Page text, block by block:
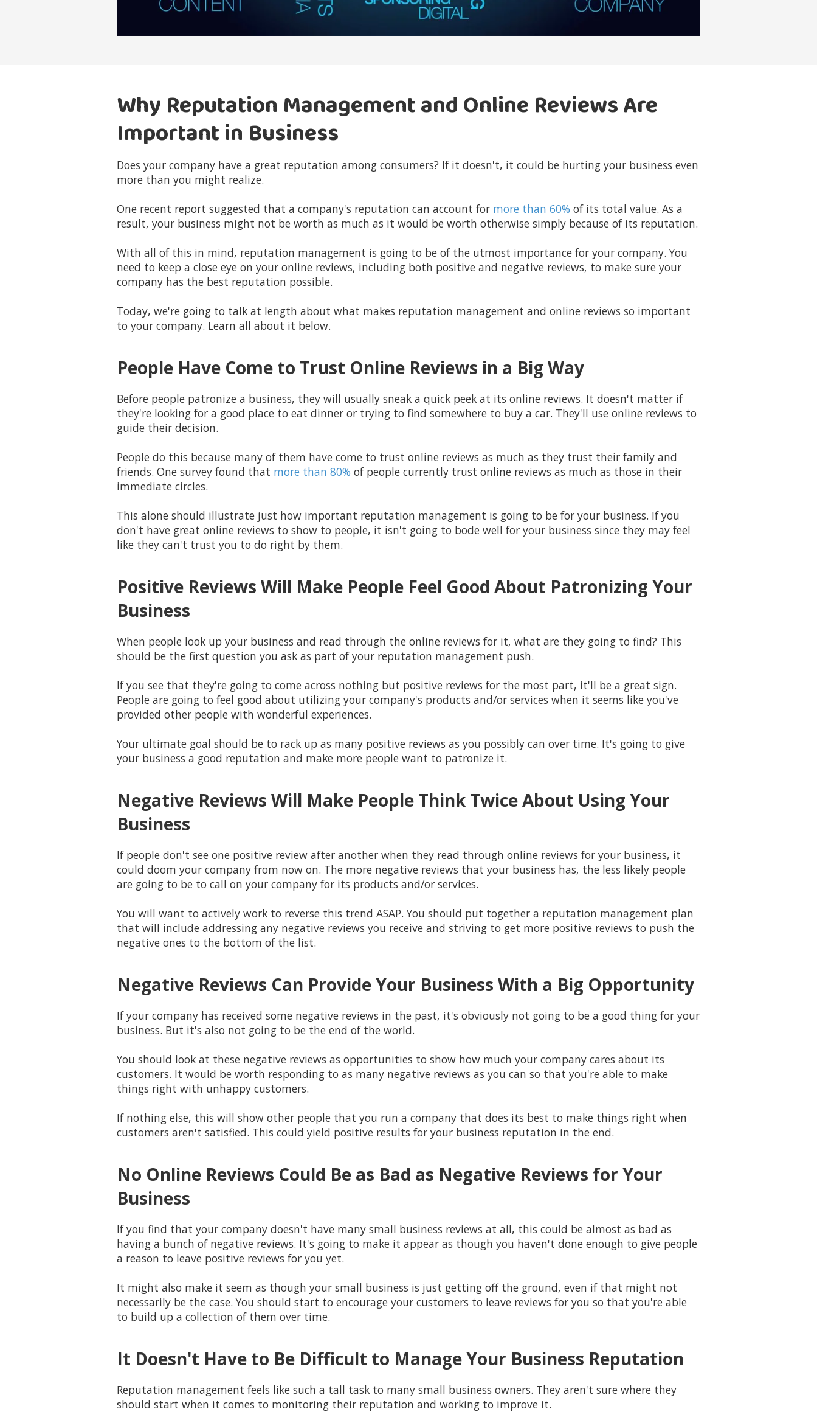
Why Reputation Management and Online Reviews Are
Important in Business
Does your company have a great reputation among consumers? If it doesn't, it could be hurting your business even
more than you might realize.
One recent report suggested that a company's reputation can account for more than 60% of its total value. As a
result, your business might not be worth as much as it would be worth otherwise simply because of its reputation.
With all of this in mind, reputation management is going to be of the utmost importance for your company. You
need to keep a close eye on your online reviews, including both positive and negative reviews, to make sure your
company has the best reputation possible.
Today, we're going to talk at length about what makes reputation management and online reviews so important
to your company. Learn all about it below.
People Have Come to Trust Online Reviews in a Big Way
Before people patronize a business, they will usually sneak a quick peek at its online reviews. It doesn't matter if
they're looking for a good place to eat dinner or trying to find somewhere to buy a car. They'll use online reviews to
guide their decision.
People do this because many of them have come to trust online reviews as much as they trust their family and
friends. One survey found that more than 80% of people currently trust online reviews as much as those in their
immediate circles.
This alone should illustrate just how important reputation management is going to be for your business. If you
don't have great online reviews to show to people, it isn't going to bode well for your business since they may feel
like they can't trust you to do right by them.
Positive Reviews Will Make People Feel Good About Patronizing Your
Business
When people look up your business and read through the online reviews for it, what are they going to find? This
should be the first question you ask as part of your reputation management push.
If you see that they're going to come across nothing but positive reviews for the most part, it'll be a great sign.
People are going to feel good about utilizing your company's products and/or services when it seems like you've
provided other people with wonderful experiences.
Your ultimate goal should be to rack up as many positive reviews as you possibly can over time. It's going to give
your business a good reputation and make more people want to patronize it.
Negative Reviews Will Make People Think Twice About Using Your
Business
If people don't see one positive review after another when they read through online reviews for your business, it
could doom your company from now on. The more negative reviews that your business has, the less likely people
are going to be to call on your company for its products and/or services.
You will want to actively work to reverse this trend ASAP. You should put together a reputation management plan
that will include addressing any negative reviews you receive and striving to get more positive reviews to push the
negative ones to the bottom of the list.
Negative Reviews Can Provide Your Business With a Big Opportunity
If your company has received some negative reviews in the past, it's obviously not going to be a good thing for your
business. But it's also not going to be the end of the world.
You should look at these negative reviews as opportunities to show how much your company cares about its
customers. It would be worth responding to as many negative reviews as you can so that you're able to make
things right with unhappy customers.
If nothing else, this will show other people that you run a company that does its best to make things right when
customers aren't satisfied. This could yield positive results for your business reputation in the end.
No Online Reviews Could Be as Bad as Negative Reviews for Your
Business
If you find that your company doesn't have many small business reviews at all, this could be almost as bad as
having a bunch of negative reviews. It's going to make it appear as though you haven't done enough to give people
a reason to leave positive reviews for you yet.
It might also make it seem as though your small business is just getting off the ground, even if that might not
necessarily be the case. You should start to encourage your customers to leave reviews for you so that you're able
to build up a collection of them over time.
It Doesn't Have to Be Difficult to Manage Your Business Reputation
Reputation management feels like such a tall task to many small business owners. They aren't sure where they
should start when it comes to monitoring their reputation and working to improve it.